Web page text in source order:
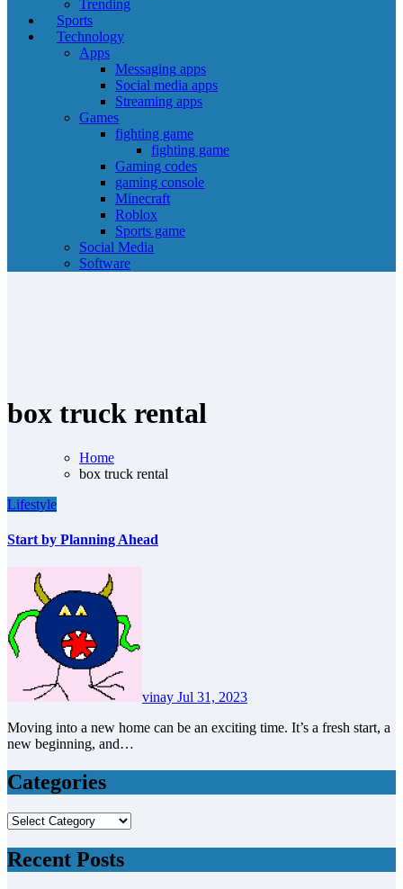
Trending
Sports
Technology
Apps
Messaging apps
Social media apps
Streaming apps
Games
fighting game
fighting game
Gaming codes
gaming console
Minecraft
Roblox
Sports game
Social Media
Software
box truck rental
Home
box truck rental
Lifestyle
Start by Planning Ahead
vinay Jul 31, 2023
Moving into a new home can be an exciting time. It’s a fresh start, a
new beginning, and…
Categories
Categories
Recent Posts